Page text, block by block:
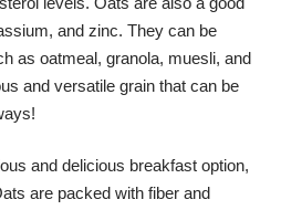
and zinc. They can be
as oatmeal, granola, muesli, and
and versatile grain that can be
and delicious breakfast option,
are packed with fiber and